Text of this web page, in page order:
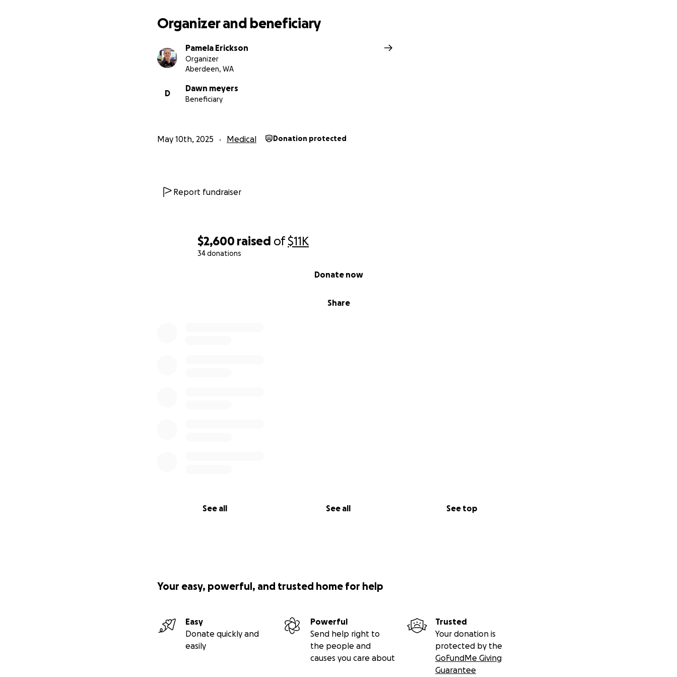
$2,600 raised of$11K
34 donations
Share
Donate now
See all See all See top
All proceeds collected will assist with quickly growing medical bills, medications, and
housing costs.
Organizer and beneficiary
Pamela Erickson
Organizer
Aberdeen, WA
D
Dawn meyers
Beneficiary
May 10th, 2025 Medical Donation protected
Report fundraiser
Your easy, powerful, and trusted home for help
Easy
Donate quickly and
easily
Powerful
Send help right to
the people and
causes you care about
Trusted
Your donation is
protected by the
GoFundMe Giving
Guarantee